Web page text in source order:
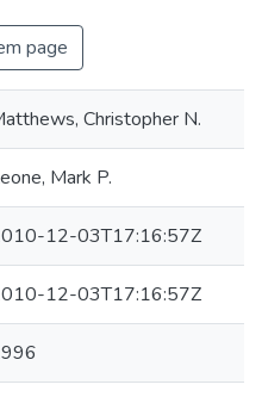
page
Christopher N.
Mark P.
12-03T17:16:57Z
12-03T17:16:57Z